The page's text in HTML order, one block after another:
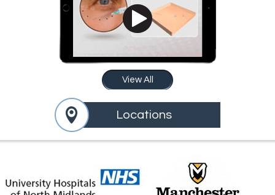
View All
Locations